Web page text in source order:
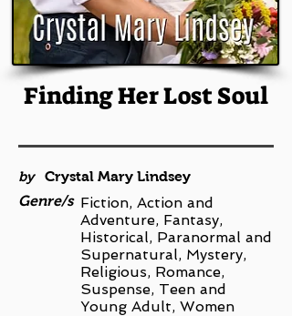
Finding Her Lost Soul
by
Crystal Mary Lindsey
Genre/s Fiction, Action and
Adventure, Fantasy,
Historical, Paranormal and
Supernatural, Mystery,
Religious, Romance,
Suspense, Teen and
Young Adult, Women